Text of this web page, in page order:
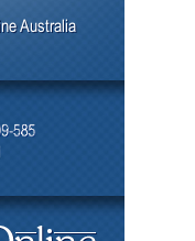
Australia